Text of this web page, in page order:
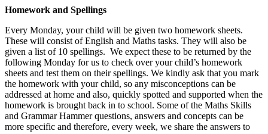
Homework and Spellings
Every Monday, your child will be given two homework sheets.
These will consist of English and Maths tasks. They will also be
given a list of 10 spellings. We expect these to be returned by the
following Monday for us to check over your child’s homework
sheets and test them on their spellings. We kindly ask that you mark
the homework with your child, so any misconceptions can be
addressed at home and also, quickly spotted and supported when the
homework is brought back in to school. Some of the Maths Skills
and Grammar Hammer questions, answers and concepts can be
more specific and therefore, every week, we share the answers to